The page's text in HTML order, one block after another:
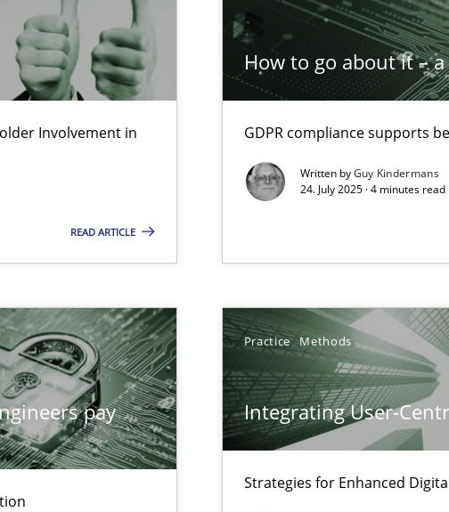
Involvement in
READ ARTICLE
How to go about it –
GDPR compliance supports
Written byGuy Kindermans
24. July 2025 · 4 minutes read
pay
Practice Methods
Integrating User-
Strategies for Enhanced
in Requirements Engineering
to the GDPR? | Part 1